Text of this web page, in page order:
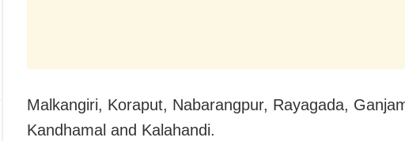
Malkangiri, Koraput, Nabarangpur, Rayagada,
Kandhamal and Kalahandi.